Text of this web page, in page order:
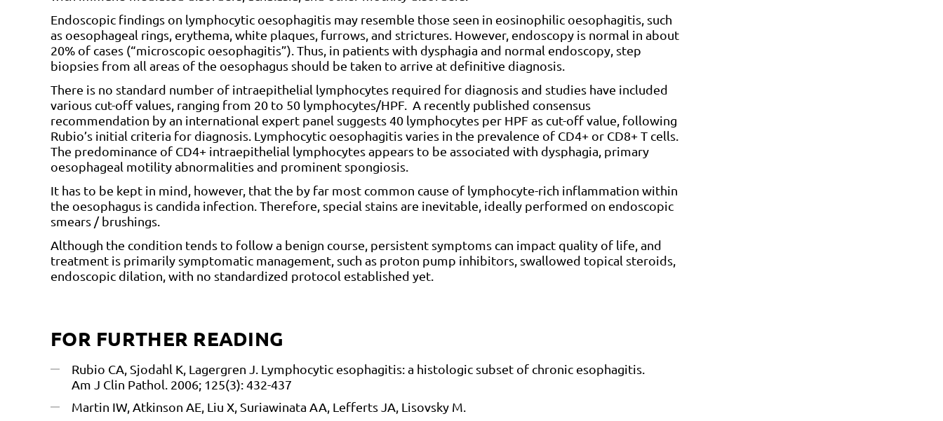
Endoscopic findings on lymphocytic oesophagitis may resemble those seen in eosinophilic oesophagitis, such
as oesophageal rings, erythema, white plaques, furrows, and strictures. However, endoscopy is normal in about
20% of cases (“microscopic oesophagitis”). Thus, in patients with dysphagia and normal endoscopy, step
biopsies from all areas of the oesophagus should be taken to arrive at definitive diagnosis.
There is no standard number of intraepithelial lymphocytes required for diagnosis and studies have included
various cut-off values, ranging from 20 to 50 lymphocytes/HPF. A recently published consensus
recommendation by an international expert panel suggests 40 lymphocytes per HPF as cut-off value, following
Rubio’s initial criteria for diagnosis. Lymphocytic oesophagitis varies in the prevalence of CD4+ or CD8+ T cells.
The predominance of CD4+ intraepithelial lymphocytes appears to be associated with dysphagia, primary
oesophageal motility abnormalities and prominent spongiosis.
It has to be kept in mind, however, that the by far most common cause of lymphocyte-rich inflammation within
the oesophagus is candida infection. Therefore, special stains are inevitable, ideally performed on endoscopic
smears / brushings.
Although the condition tends to follow a benign course, persistent symptoms can impact quality of life, and
treatment is primarily symptomatic management, such as proton pump inhibitors, swallowed topical steroids,
endoscopic dilation, with no standardized protocol established yet.
FOR FURTHER READING
Rubio CA, Sjodahl K, Lagergren J. Lymphocytic esophagitis: a histologic subset of chronic esophagitis.
Am J Clin Pathol. 2006; 125(3): 432-437
Martin IW, Atkinson AE, Liu X, Suriawinata AA, Lefferts JA, Lisovsky M.